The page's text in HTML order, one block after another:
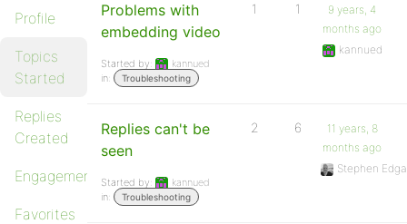
Profile
Topics
Started
Replies
Created
Engagements
Favorites
Problems with
embedding video
Started by:
kannued
in:
Troubleshooting
1 1
9 years, 4
months ago
kannued
Replies can't be
seen
Started by:
kannued
in:
Troubleshooting
2 6
11 years, 8
months ago
Stephen